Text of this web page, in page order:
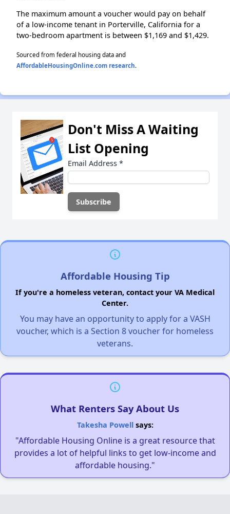
The maximum amount a voucher would pay on behalf
of a low-income tenant in Porterville, California for a
two-bedroom apartment is between $1,169 and $1,429.
Sourced from federal housing data and
AffordableHousingOnline.com research.
Don't Miss A Waiting
List Opening
Email Address *
Affordable Housing Tip
If you're a homeless veteran, contact your VA Medical
Center.
You may have an opportunity to apply for a VASH
voucher, which is a Section 8 voucher for homeless
veterans.
What Renters Say About Us
Takesha Powellsays:
"Affordable Housing Online is a great resource that
provides a lot of helpful links to get low-income and
affordable housing."